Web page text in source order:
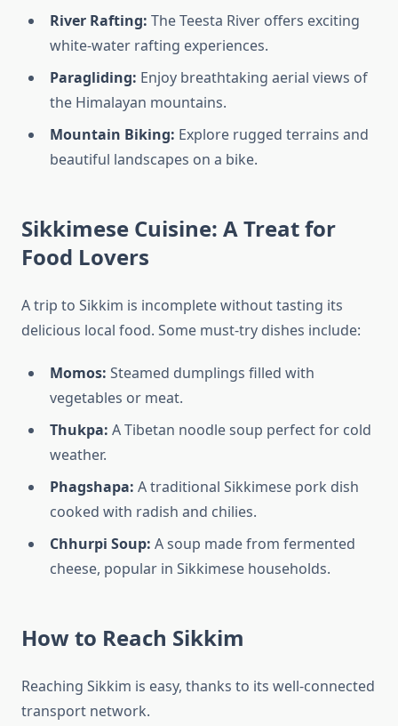
River Rafting: The Teesta River offers exciting
white-water rafting experiences.
Paragliding: Enjoy breathtaking aerial views of
the Himalayan mountains.
Mountain Biking: Explore rugged terrains and
beautiful landscapes on a bike.
Sikkimese Cuisine: A Treat for
Food Lovers
A trip to Sikkim is incomplete without tasting its
delicious local food. Some must-try dishes include:
Momos: Steamed dumplings filled with
vegetables or meat.
Thukpa: A Tibetan noodle soup perfect for cold
weather.
Phagshapa: A traditional Sikkimese pork dish
cooked with radish and chilies.
Chhurpi Soup: A soup made from fermented
cheese, popular in Sikkimese households.
How to Reach Sikkim
Reaching Sikkim is easy, thanks to its well-connected
transport network.